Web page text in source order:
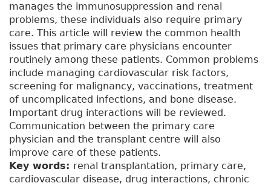
manages the immunosuppression and renal
problems, these individuals also require primary
care. This article will review the common health
issues that primary care physicians encounter
routinely among these patients. Common problems
include managing cardiovascular risk factors,
screening for malignancy, vaccinations, treatment
of uncomplicated infections, and bone disease.
Important drug interactions will be reviewed.
Communication between the primary care
physician and the transplant centre will also
improve care of these patients.
Key words: renal transplantation, primary care,
cardiovascular disease, drug interactions, chronic